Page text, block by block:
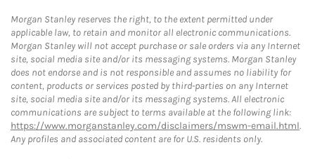
Morgan Stanley reserves the right, to the extent permitted under
applicable law, to retain and monitor all electronic communications.
Morgan Stanley will not accept purchase or sale orders via any Internet
site, social media site and/or its messaging systems. Morgan Stanley
does not endorse and is not responsible and assumes no liability for
content, products or services posted by third-parties on any Internet
site, social media site and/or its messaging systems. All electronic
communications are subject to terms available at the following link:
https://www.morganstanley.com/disclaimers/mswm-email.html.
Any profiles and associated content are for U.S. residents only.